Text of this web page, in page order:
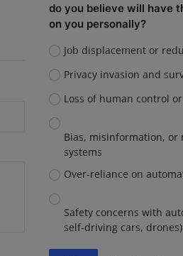
do you believe will have
on you personally?
Job displacement or
Privacy invasion and
Loss of human control
Bias, misinformation,
systems
Over-reliance on
Safety concerns with
self-driving cars, drones)